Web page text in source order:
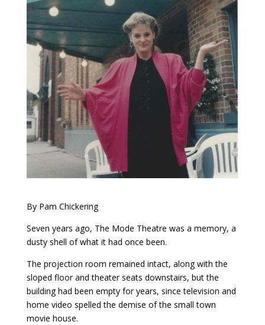
By Pam Chickering
Seven years ago, The Mode Theatre was a memory, a
dusty shell of what it had once been.
The projection room remained intact, along with the
sloped floor and theater seats downstairs, but the
building had been empty for years, since television and
home video spelled the demise of the small town
movie house.